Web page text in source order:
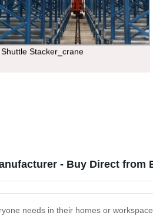
Shuttle Stacker_crane
- Buy Direct from
needs in their homes or